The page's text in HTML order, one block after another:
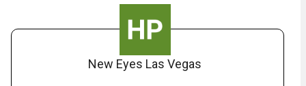
New Eyes Las Vegas